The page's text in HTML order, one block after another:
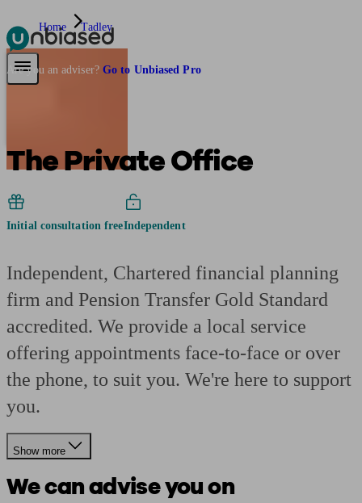
Pensions & Retirement
Are you an adviser? Go to Unbiased Pro
Home Tadley
The Private Office
Initial consultation freeIndependent
Independent, Chartered financial planning
firm and Pension Transfer Gold Standard
accredited. We provide a local service
offering appointments face-to-face or over
the phone, to suit you. We're here to support
you.
Show more
We can advise you on